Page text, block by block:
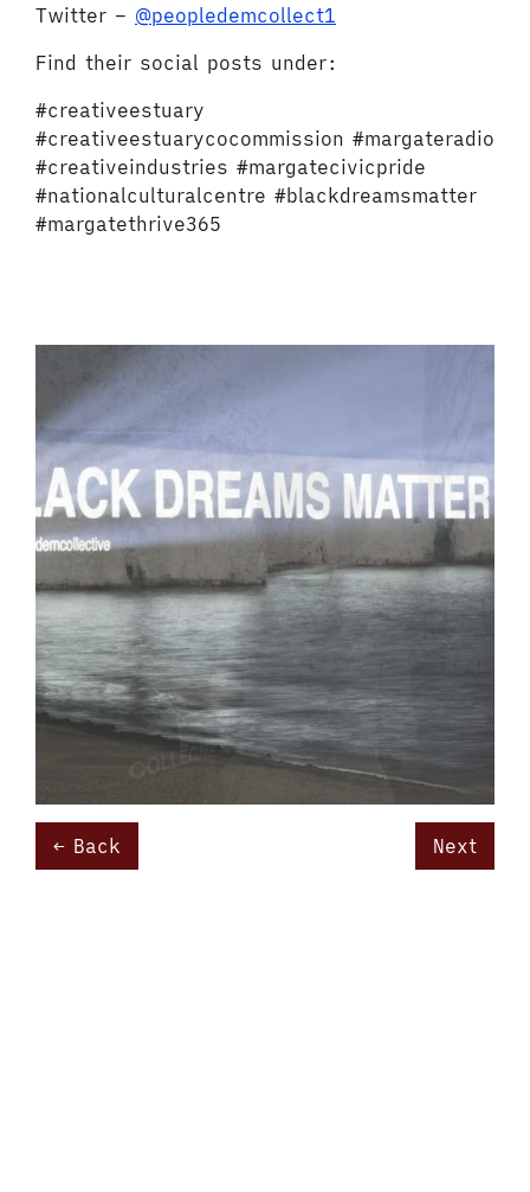
Twitter – @peopledemcollect1
Find their social posts under:
#creativeestuary
#creativeestuarycocommission #margateradio
#creativeindustries #margatecivicpride
#nationalculturalcentre #blackdreamsmatter
#margatethrive365
Back Next